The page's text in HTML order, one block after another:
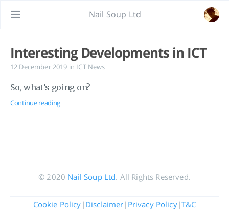
Nail Soup Ltd
Interesting Developments in ICT
12 December 2019 in ICT News
So, what’s going on?
Continue reading
© 2020 Nail Soup Ltd. All Rights Reserved.
Cookie Policy | Disclaimer| Privacy Policy|T&C